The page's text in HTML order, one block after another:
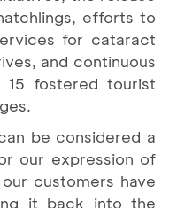
efforts to
for cataract
and continuous
15 fostered tourist
be considered a
our expression of
customers have
it back into the